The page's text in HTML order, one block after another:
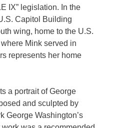
IX” legislation. In the
Capitol Building
wing, home to the U.S.
Mink served in
represents her home
a portrait of George
and sculpted by
George Washington’s